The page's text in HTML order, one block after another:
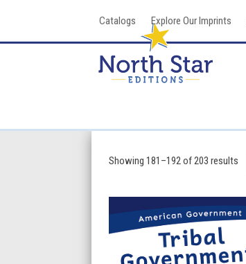
Catalogs Explore Our Imprints
Showing 181–192 of 203 results